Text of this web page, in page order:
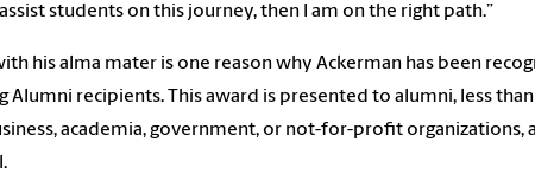
students on this journey, then I am on the right path.”
his alma mater is one reason why Ackerman has been
Alumni recipients. This award is presented to alumni, less
academia, government, or not-for-profit organizations,